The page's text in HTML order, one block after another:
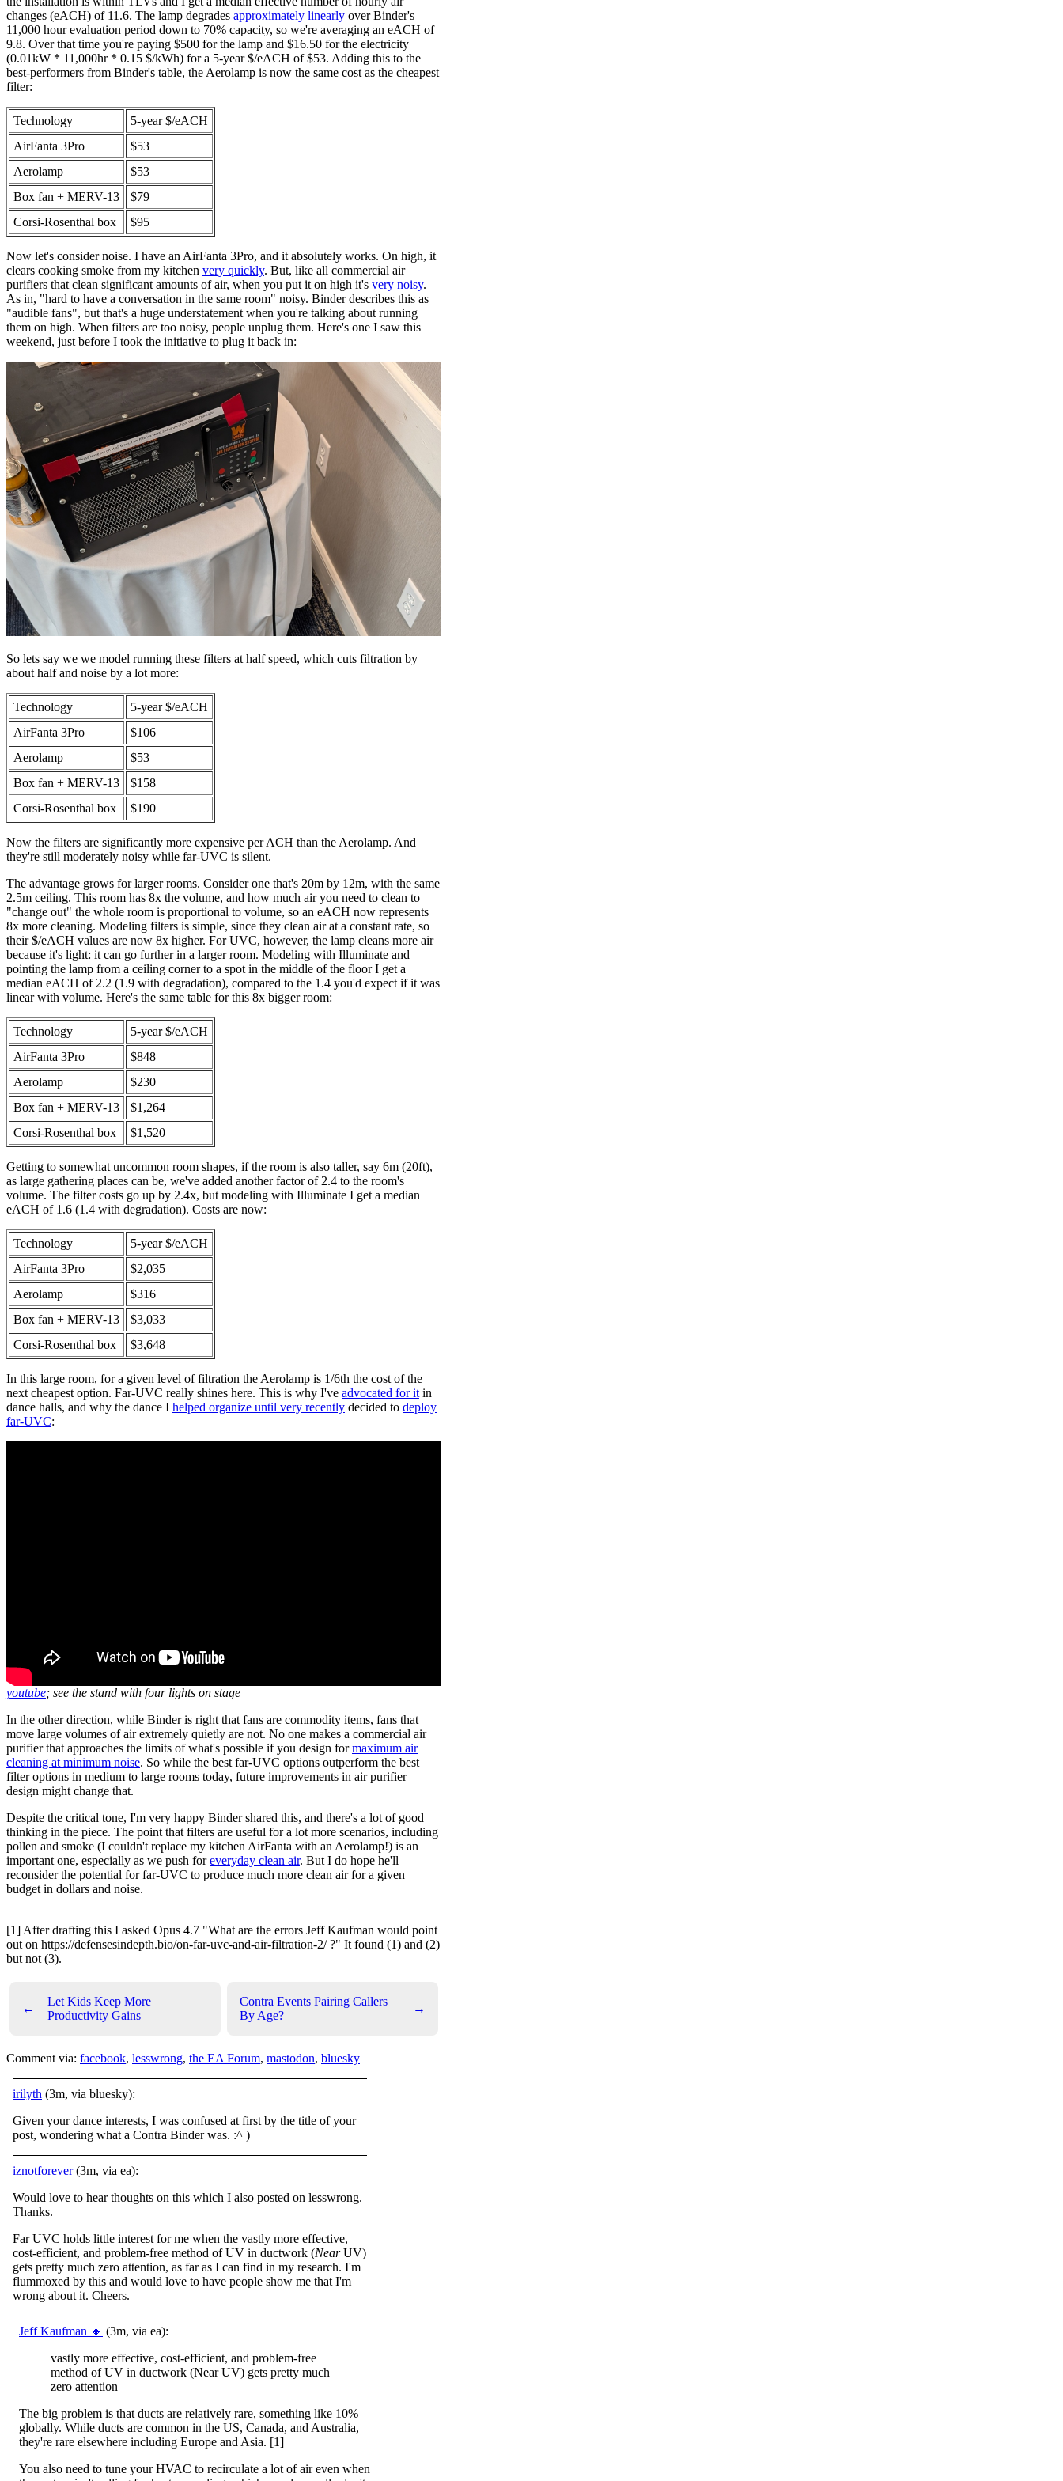
changes (eACH) of 11.6. The lamp degrades approximately linearly over Binder's
11,000 hour evaluation period down to 70% capacity, so we're averaging an eACH of
9.8. Over that time you're paying $500 for the lamp and $16.50 for the electricity
(0.01kW * 11,000hr * 0.15 $/kWh) for a 5-year $/eACH of $53. Adding this to the
best-performers from Binder's table, the Aerolamp is now the same cost as the cheapest
filter:
Technology
5-year $/eACH
AirFanta 3Pro
$53
Aerolamp
$53
Box fan + MERV-13
$79
Corsi-Rosenthal box
$95
Now let's consider noise. I have an AirFanta 3Pro, and it absolutely works. On high, it
clears cooking smoke from my kitchen very quickly. But, like all commercial air
purifiers that clean significant amounts of air, when you put it on high it's very noisy.
As in, "hard to have a conversation in the same room" noisy. Binder describes this as
"audible fans", but that's a huge understatement when you're talking about running
them on high. When filters are too noisy, people unplug them. Here's one I saw this
weekend, just before I took the initiative to plug it back in:
So lets say we we model running these filters at half speed, which cuts filtration by
about half and noise by a lot more:
Technology
5-year $/eACH
AirFanta 3Pro
$106
Aerolamp
$53
Box fan + MERV-13
$158
Corsi-Rosenthal box
$190
Now the filters are significantly more expensive per ACH than the Aerolamp. And
they're still moderately noisy while far-UVC is silent.
The advantage grows for larger rooms. Consider one that's 20m by 12m, with the same
2.5m ceiling. This room has 8x the volume, and how much air you need to clean to
"change out" the whole room is proportional to volume, so an eACH now represents
8x more cleaning. Modeling filters is simple, since they clean air at a constant rate, so
their $/eACH values are now 8x higher. For UVC, however, the lamp cleans more air
because it's light: it can go further in a larger room. Modeling with Illuminate and
pointing the lamp from a ceiling corner to a spot in the middle of the floor I get a
median eACH of 2.2 (1.9 with degradation), compared to the 1.4 you'd expect if it was
linear with volume. Here's the same table for this 8x bigger room:
Technology
5-year $/eACH
AirFanta 3Pro
$848
Aerolamp
$230
Box fan + MERV-13
$1,264
Corsi-Rosenthal box
$1,520
Getting to somewhat uncommon room shapes, if the room is also taller, say 6m (20ft),
as large gathering places can be, we've added another factor of 2.4 to the room's
volume. The filter costs go up by 2.4x, but modeling with Illuminate I get a median
eACH of 1.6 (1.4 with degradation). Costs are now:
Technology
5-year $/eACH
AirFanta 3Pro
$2,035
Aerolamp
$316
Box fan + MERV-13
$3,033
Corsi-Rosenthal box
$3,648
In this large room, for a given level of filtration the Aerolamp is 1/6th the cost of the
next cheapest option. Far-UVC really shines here. This is why I've advocated for it in
dance halls, and why the dance I helped organize until very recently decided to deploy
far-UVC:
youtube; see the stand with four lights on stage
In the other direction, while Binder is right that fans are commodity items, fans that
move large volumes of air extremely quietly are not. No one makes a commercial air
purifier that approaches the limits of what's possible if you design formaximum air
cleaning at minimum noise. So while the best far-UVC options outperform the best
filter options in medium to large rooms today, future improvements in air purifier
design might change that.
Despite the critical tone, I'm very happy Binder shared this, and there's a lot of good
thinking in the piece. The point that filters are useful for a lot more scenarios, including
pollen and smoke (I couldn't replace my kitchen AirFanta with an Aerolamp!) is an
important one, especially as we push foreveryday clean air. But I do hope he'll
reconsider the potential for far-UVC to produce much more clean air for a given
budget in dollars and noise.
[1] After drafting this I asked Opus 4.7 "What are the errors Jeff Kaufman would point
out on https://defensesindepth.bio/on-far-uvc-and-air-filtration-2/ ?" It found (1) and (2)
but not (3).
←
Let Kids Keep More
Productivity Gains
Contra Events Pairing Callers
By Age?
→
Comment via: facebook, lesswrong, the EA Forum, mastodon, bluesky
irilyth (3m, via bluesky):
Given your dance interests, I was confused at first by the title of your
post, wondering what a Contra Binder was. :^ )
iznotforever(3m, via ea):
Would love to hear thoughts on this which I also posted on lesswrong.
Thanks.
Far UVC holds little interest for me when the vastly more effective,
cost-efficient, and problem-free method of UV in ductwork (NearUV)
gets pretty much zero attention, as far as I can find in my research. I'm
flummoxed by this and would love to have people show me that I'm
wrong about it. Cheers.
Jeff Kaufman 🔸 (3m, via ea):
vastly more effective, cost-efficient, and problem-free
method of UV in ductwork (Near UV) gets pretty much
zero attention
The big problem is that ducts are relatively rare, something like 10%
globally. While ducts are common in the US, Canada, and Australia,
they're rare elsewhere including Europe and Asia. [1]
You also need to tune your HVAC to recirculate a lot of air even when